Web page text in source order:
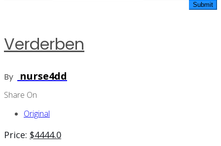
Verderben
By nurse4dd
Share On
Original
Price: $4444.0